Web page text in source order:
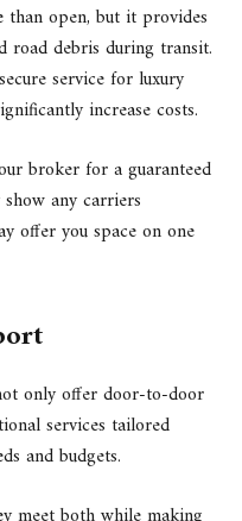
open, but it provides
road debris during transit.
service for luxury
increase costs.
broker for a guaranteed
any carriers
offer you space on one
only offer door-to-door
services tailored
and budgets.